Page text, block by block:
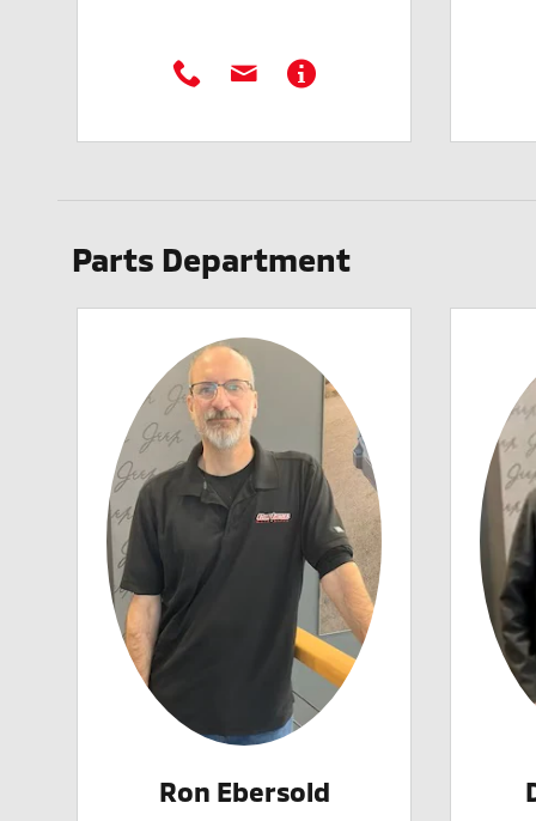
Parts Department
Ron Ebersold